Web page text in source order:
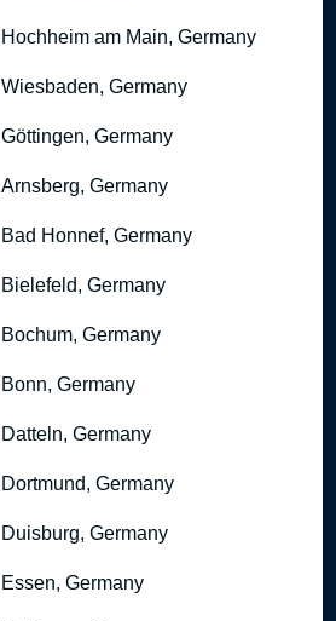
Hochheim am Main, Germany
Wiesbaden, Germany
Göttingen, Germany
Arnsberg, Germany
Bad Honnef, Germany
Bielefeld, Germany
Bochum, Germany
Bonn, Germany
Datteln, Germany
Dortmund, Germany
Duisburg, Germany
Essen, Germany